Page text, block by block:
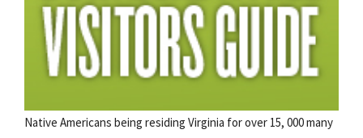
Native Americans being residing Virginia for over 15, 000 many